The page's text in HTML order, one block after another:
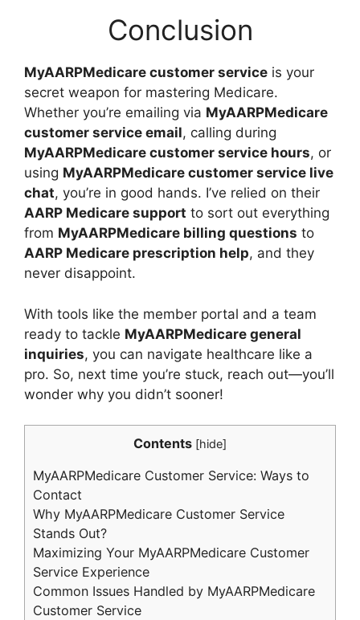
Conclusion
MyAARPMedicare customer service is your
secret weapon for mastering Medicare.
Whether you’re emailing via MyAARPMedicare
customer service email, calling during
MyAARPMedicare customer service hours, or
using MyAARPMedicare customer service live
chat, you’re in good hands. I’ve relied on their
AARP Medicare support to sort out everything
from MyAARPMedicare billing questions to
AARP Medicare prescription help, and they
never disappoint.
With tools like the member portal and a team
ready to tackle MyAARPMedicare general
inquiries, you can navigate healthcare like a
pro. So, next time you’re stuck, reach out—you’ll
wonder why you didn’t sooner!
Contents [hide]
MyAARPMedicare Customer Service: Ways to
Contact
Why MyAARPMedicare Customer Service
Stands Out?
Maximizing Your MyAARPMedicare Customer
Service Experience
Common Issues Handled by MyAARPMedicare
Customer Service